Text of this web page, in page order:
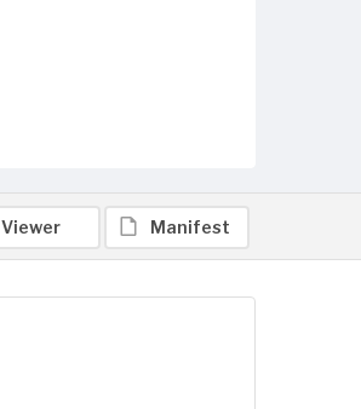
Viewer Manifest